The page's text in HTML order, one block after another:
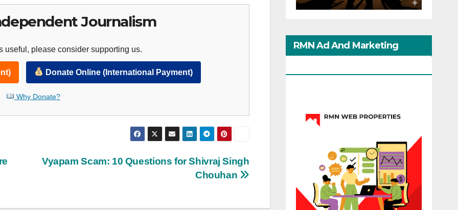
Journalism
useful, please consider supporting us.
Donate Online (International Payment)
Why Donate?
Vyapam Scam: 10 Questions for Shivraj Singh
Chouhan
RMN Ad And Marketing